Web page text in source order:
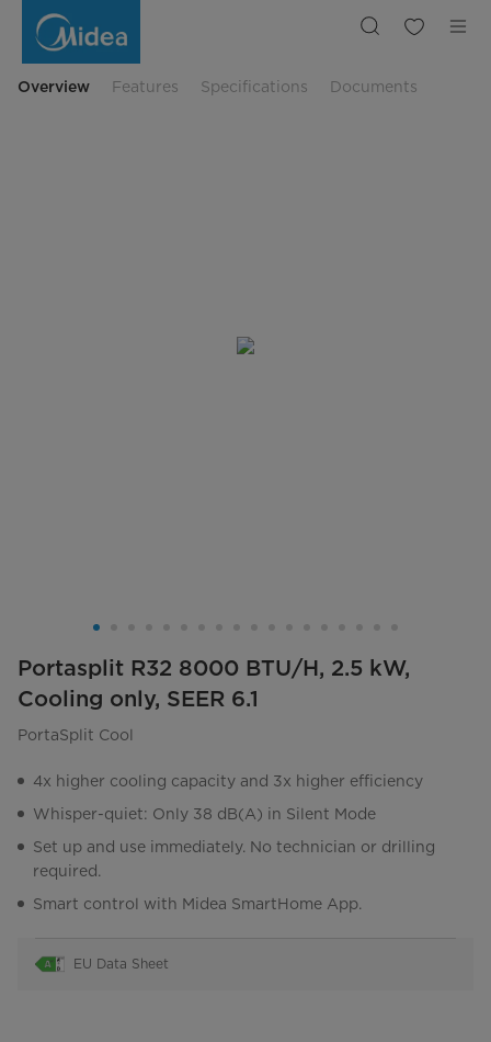
Klimagerät
Overview Features Specifications Documents
Portasplit R32 8000 BTU/H, 2.5 kW,
Cooling only, SEER 6.1
PortaSplit Cool
4x higher cooling capacity and 3x higher efficiency
Whisper-quiet: Only 38 dB(A) in Silent Mode
Set up and use immediately. No technician or drilling
required.
Smart control with Midea SmartHome App.
EU Data Sheet